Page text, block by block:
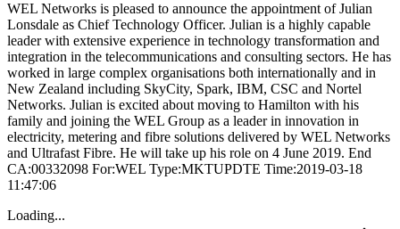
WEL Networks is pleased to announce the appointment of Julian
Lonsdale as Chief Technology Officer. Julian is a highly capable
leader with extensive experience in technology transformation and
integration in the telecommunications and consulting sectors. He has
worked in large complex organisations both internationally and in
New Zealand including SkyCity, Spark, IBM, CSC and Nortel
Networks. Julian is excited about moving to Hamilton with his
family and joining the WEL Group as a leader in innovation in
electricity, metering and fibre solutions delivered by WEL Networks
and Ultrafast Fibre. He will take up his role on 4 June 2019. End
CA:00332098 For:WEL Type:MKTUPDTE Time:2019-03-18
11:47:06
Loading...